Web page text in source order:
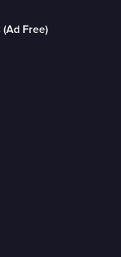
Free)